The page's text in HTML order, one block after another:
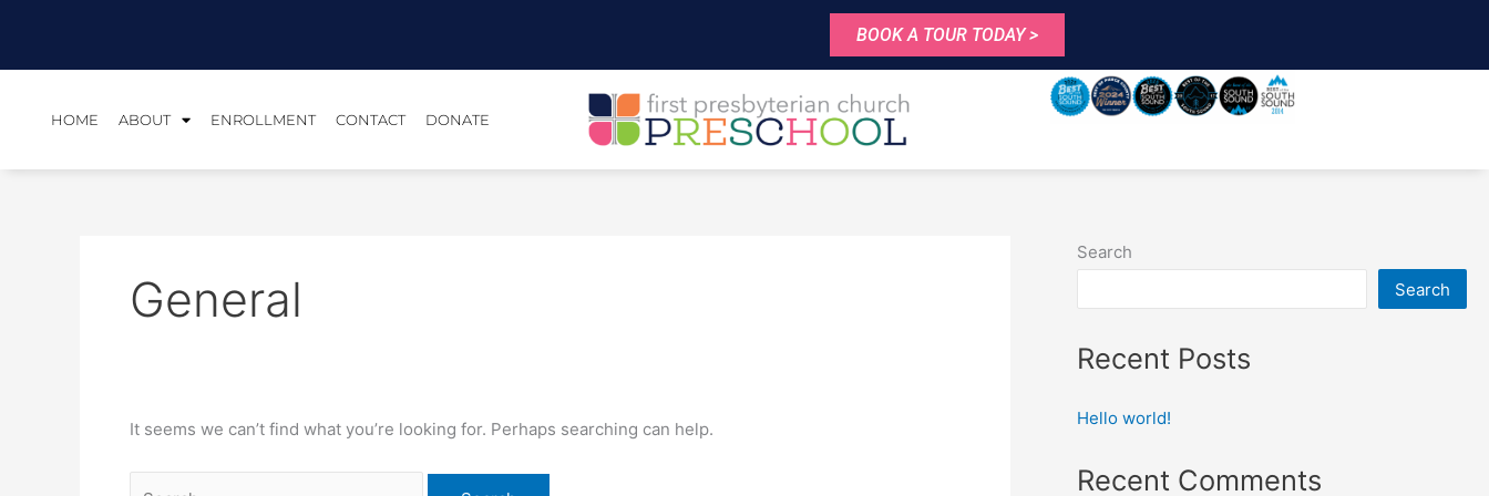
content
BOOK A TOUR TODAY >
HOME ABOUT ENROLLMENT CONTACT DONATE
General
It seems we can’t find what you’re looking for. Perhaps searching can help.
Search
Search
Recent Posts
Hello world!
Recent Comments